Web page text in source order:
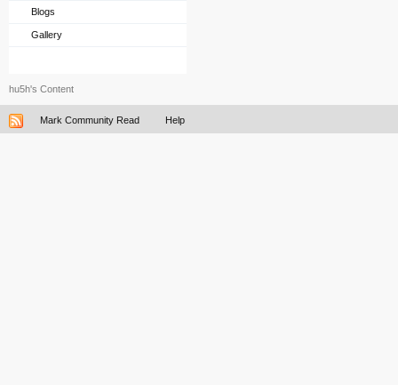
Blogs
Gallery
hu5h's Content
Mark Community Read Help